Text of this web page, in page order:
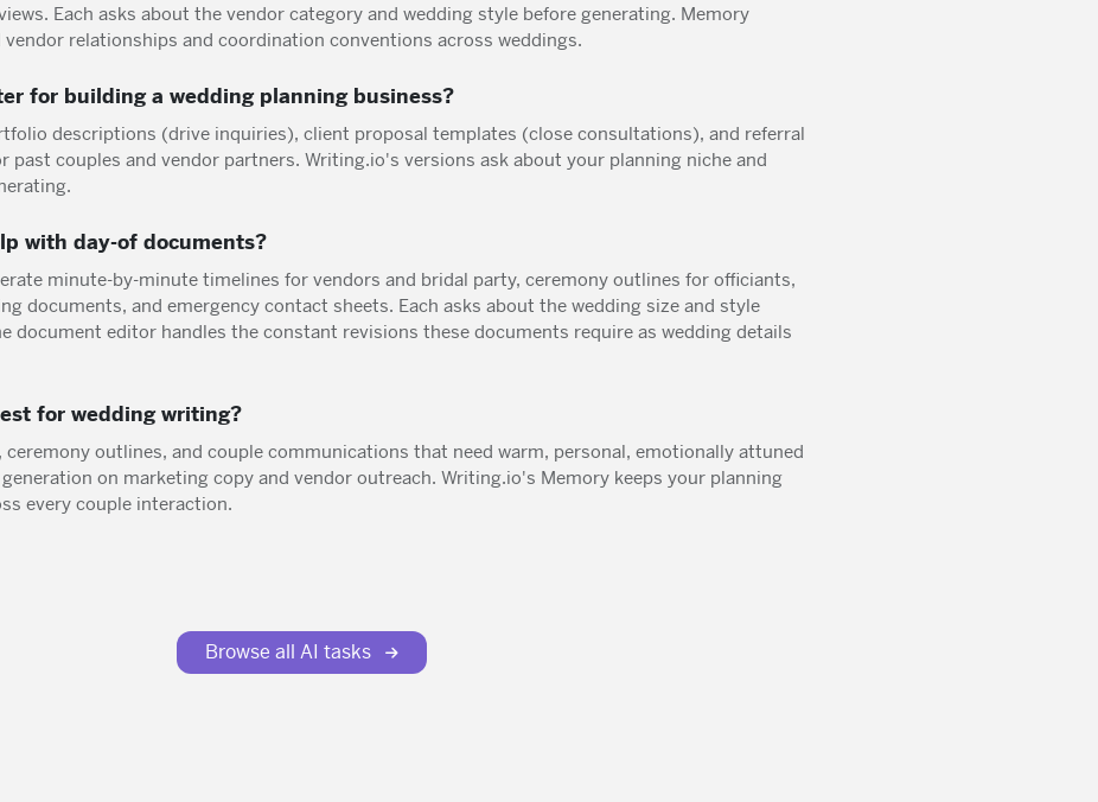
Each asks about the vendor category and wedding style before generating. Memory
relationships and coordination conventions across weddings.
for building a wedding planning business?
descriptions (drive inquiries), client proposal templates (close consultations), and referral
past couples and vendor partners. Writing.io's versions ask about your planning niche and
with day-of documents?
minute-by-minute timelines for vendors and bridal party, ceremony outlines for officiants,
documents, and emergency contact sheets. Each asks about the wedding size and style
document editor handles the constant revisions these documents require as wedding details
for wedding writing?
ceremony outlines, and couple communications that need warm, personal, emotionally attuned
on marketing copy and vendor outreach. Writing.io's Memory keeps your planning
every couple interaction.
Browse all AI tasks